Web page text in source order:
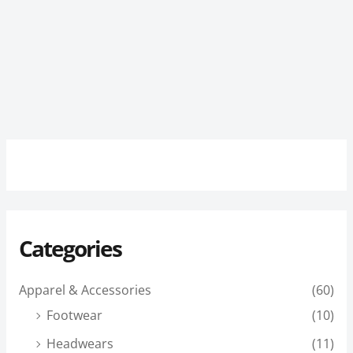
Categories
Apparel & Accessories
(60)
Footwear
(10)
Headwears
(11)